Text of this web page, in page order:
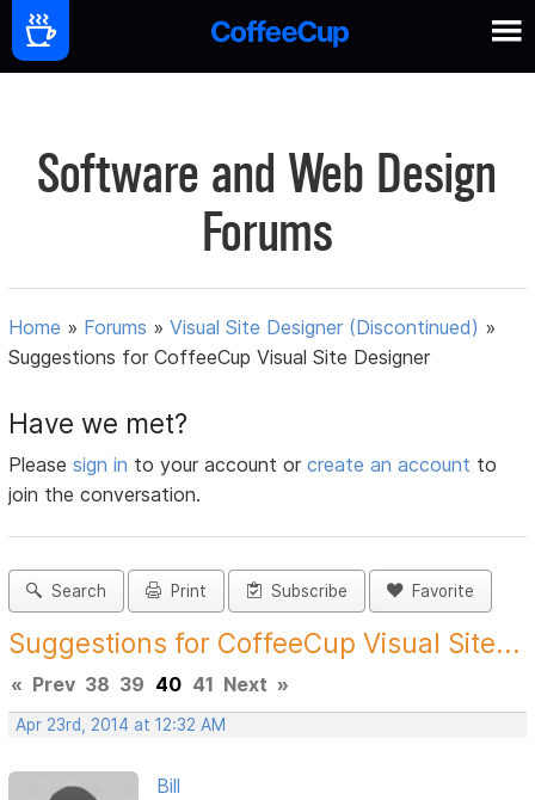
Software and Web Design
Forums
Home » Forums »Visual Site Designer (Discontinued) »
Suggestions for CoffeeCup Visual Site Designer
Have we met?
Pleasesign in to your account orcreate an account to
join the conversation.
Search Print Subscribe Favorite
Suggestions for CoffeeCup Visual Site...
« Prev 38 39 40 41 Next »
Apr 23rd, 2014 at 12:32 AM
Bill